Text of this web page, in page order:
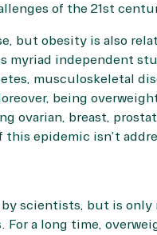
of the 21st
but obesity is also
myriad independent
musculoskeletal
being
ovarian, breast,
epidemic isn’t
scientists, but is only
For a long time,